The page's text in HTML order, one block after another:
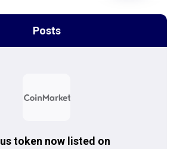
Posts
token now listed on